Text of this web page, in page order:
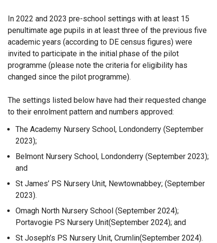
In 2022 and 2023 pre-school settings with at least 15
penultimate age pupils in at least three of the previous five
academic years (according to DE census figures) were
invited to participate in the initial phase of the pilot
programme (please note the criteria for eligibility has
changed since the pilot programme).
The settings listed below have had their requested change
to their enrolment pattern and numbers approved:
The Academy Nursery School, Londonderry (September
2023);
Belmont Nursery School, Londonderry (September 2023);
and
St James’ PS Nursery Unit, Newtownabbey; (September
2023).
Omagh North Nursery School (September 2024);
Portavogie PS Nursery Unit(September 2024); and
St Joseph’s PS Nursery Unit, Crumlin(September 2024).